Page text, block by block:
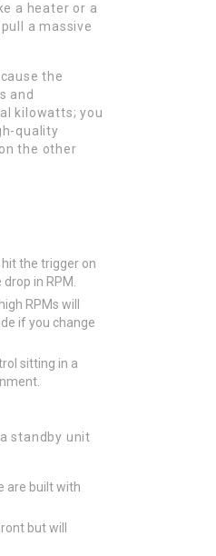
a heater or a
a massive
the
and
kilowatts; you
quality
the other
the trigger on
in RPM.
RPMs will
if you change
sitting in a
standby unit
are built with
but will